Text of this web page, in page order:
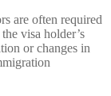
are often required
visa holder’s
or changes in